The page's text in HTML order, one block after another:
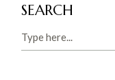
SEARCH